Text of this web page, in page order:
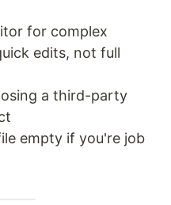
for complex
edits, not full
a third-party
empty if you're job